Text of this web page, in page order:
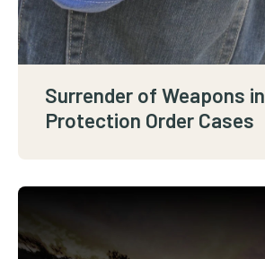
Surrender of Weapons in
Protection Order Cases